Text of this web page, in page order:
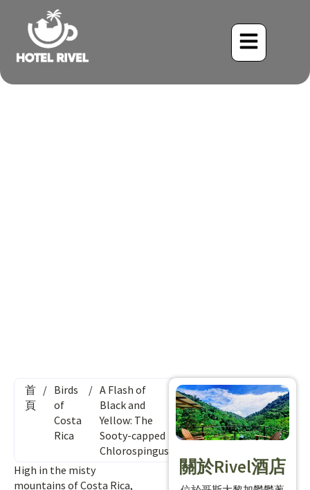
首
頁
/ Birds
of
Costa
Rica
/ A Flash of
Black and
Yellow: The
Sooty-capped
Chlorospingus
High in the misty
mountains of Costa Rica,
關於Rivel酒店